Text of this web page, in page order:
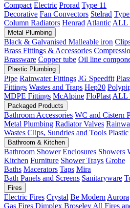
Compact Electric Prorad Type 11
Decorative Fan Convectors Stelrad
Column Radiators Henrad Atlantic ALL
Metal Plumbing
Black & Galvanised Malleable iron
Brass Fittings & Accessories
Brassware Copper tube Oil line
Plastic Plumbing
Pipe Rainwater Fittings JG Speedfit
Fittings Wastes and Traps Hep20
MDPE Fittings McAlpine FloPlast ALL
Packaged Products
Bathroom Accessories WC and Cistern
Metal Plumbing Radiator Valves
Wastes Clips, Sundries and Tools
Bathroom & Kitchen
Bathroom Shower Enclosures Showers
Kitchen Furniture Shower Trays Grohe
Baths Macerators Taps Mira
Bath Panels and Screens Sanitaryware
Fires
Electric Fires Crystal Be Modern Aurora
Gas Fires Dimplex Broseley All Fires